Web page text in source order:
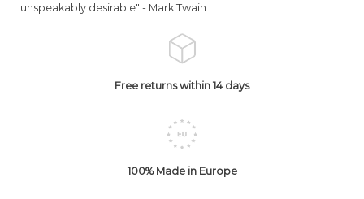
unspeakably desirable" - Mark Twain
Free returns within 14 days
100% Made in Europe